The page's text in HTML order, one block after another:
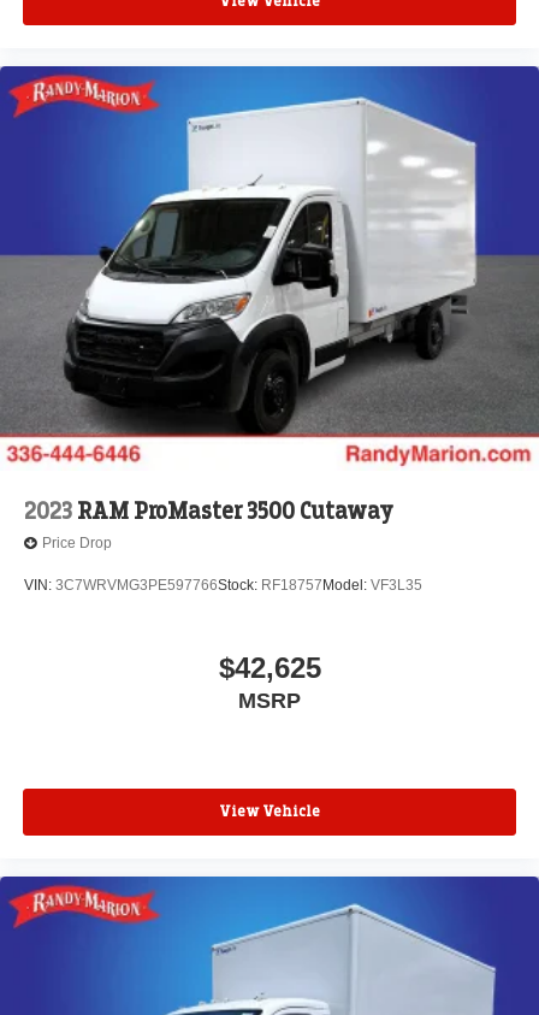
2023 RAM ProMaster 3500 Cutaway
Price Drop
VIN: 3C7WRVMG3PE597766Stock: RF18757 Model: VF3L35
$42,625
MSRP
View Vehicle